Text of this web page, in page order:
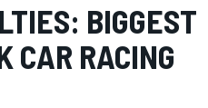
BIGGEST
CAR RACING